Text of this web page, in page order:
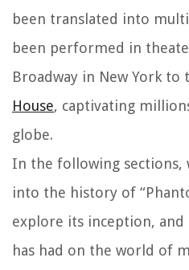
been translated into
been performed in
Broadway in New York to
House, captivating
globe.
In the following sections,
into the history of
explore its inception,
has had on the world of